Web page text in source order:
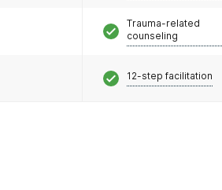
Trauma-related
counseling
12-step facilitation